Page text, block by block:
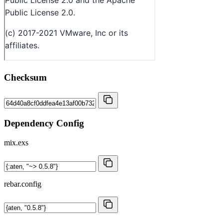
Checksum
Dependency Config
mix.exs
rebar.config